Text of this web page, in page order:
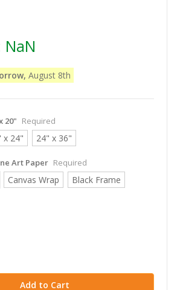
NaN
August 8th
20" Required
x 24" 24" x 36"
Art Paper Required
Canvas Wrap
Black Frame